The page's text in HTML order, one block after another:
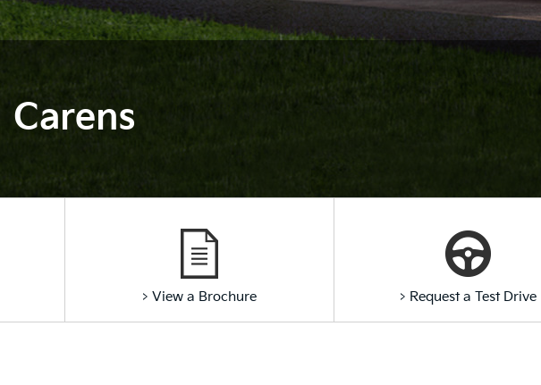
Carens
> View a Brochure > Request a Test Drive